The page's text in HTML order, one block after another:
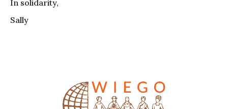
In solidarity,
Sally